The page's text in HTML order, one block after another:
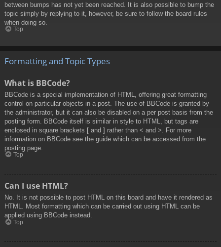
between bumps has not yet been reached. It is also possible to bump the
topic simply by replying to it, however, be sure to follow the board rules
when doing so.
Top
Formatting and Topic Types
What is BBCode?
BBCode is a special implementation of HTML, offering great formatting
control on particular objects in a post. The use of BBCode is granted by
the administrator, but it can also be disabled on a per post basis from the
posting form. BBCode itself is similar in style to HTML, but tags are
enclosed in square brackets [ and ] rather than < and >. For more
information on BBCode see the guide which can be accessed from the
posting page.
Top
Can I use HTML?
No. It is not possible to post HTML on this board and have it rendered as
HTML. Most formatting which can be carried out using HTML can be
applied using BBCode instead.
Top